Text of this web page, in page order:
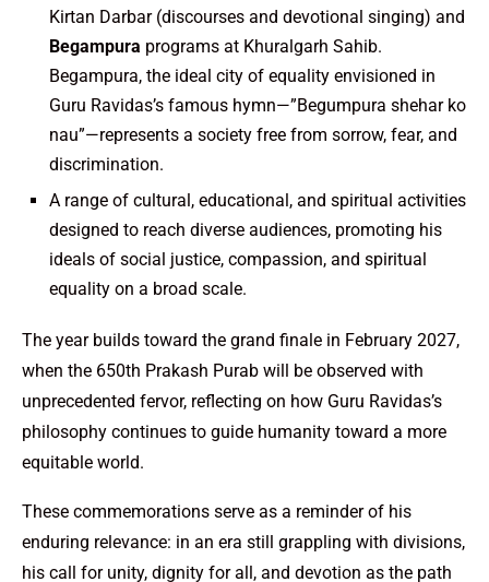
Kirtan Darbar (discourses and devotional singing) and
Begampura programs at Khuralgarh Sahib.
Begampura, the ideal city of equality envisioned in
Guru Ravidas’s famous hymn—”Begumpura shehar ko
nau”—represents a society free from sorrow, fear, and
discrimination.
A range of cultural, educational, and spiritual activities
designed to reach diverse audiences, promoting his
ideals of social justice, compassion, and spiritual
equality on a broad scale.
The year builds toward the grand finale in February 2027,
when the 650th Prakash Purab will be observed with
unprecedented fervor, reflecting on how Guru Ravidas’s
philosophy continues to guide humanity toward a more
equitable world.
These commemorations serve as a reminder of his
enduring relevance: in an era still grappling with divisions,
his call for unity, dignity for all, and devotion as the path